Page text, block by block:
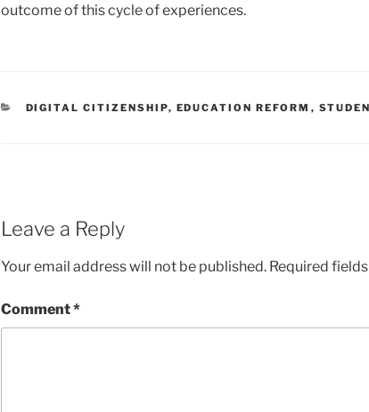
outcome of this cycle of experiences.
CATEGORIES
DIGITAL CITIZENSHIP, EDUCATION REFORM ,
Leave a Reply
Your email address will not be published. Required
Comment*